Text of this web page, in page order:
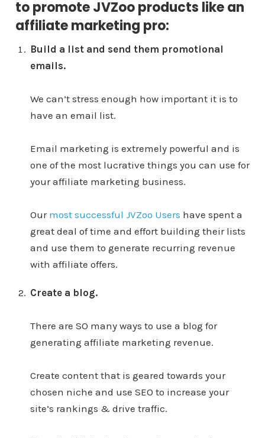
to promote JVZoo products like an
affiliate marketing pro:
Build a list and send them promotional
emails.
We can’t stress enough how important it is to
have an email list.
Email marketing is extremely powerful and is
one of the most lucrative things you can use for
your affiliate marketing business.
Our most successful JVZoo Users have spent a
great deal of time and effort building their lists
and use them to generate recurring revenue
with affiliate offers.
Create a blog.
There are SO many ways to use a blog for
generating affiliate marketing revenue.
Create content that is geared towards your
chosen niche and use SEO to increase your
site’s rankings & drive traffic.